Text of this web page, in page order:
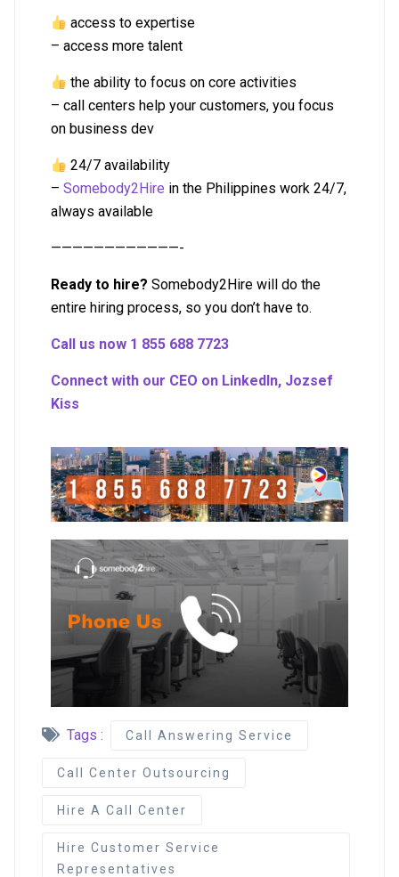
access to expertise
– access more talent
the ability to focus on core activities
– call centers help your customers, you focus
on business dev
24/7 availability
– Somebody2Hire in the Philippines work 24/7,
always available
————————————-
Ready to hire? Somebody2Hire will do the
entire hiring process, so you don’t have to.
Call us now 1 855 688 7723
Connect with our CEO on LinkedIn, Jozsef
Kiss
Tags : Call Answering Service
Call Center Outsourcing
Hire A Call Center
Hire Customer Service
Representatives